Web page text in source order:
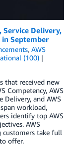
Service Delivery,
in September
, AWS
(100)
that received new
Competency, AWS
Delivery, and AWS
workload,
identify top AWS
AWS
customers take full
offer.